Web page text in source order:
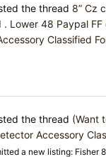
the thread 8” Cz
Lower 48 Paypal FF
Classified
the thread (Want
Accessory
a new listing: Fisher